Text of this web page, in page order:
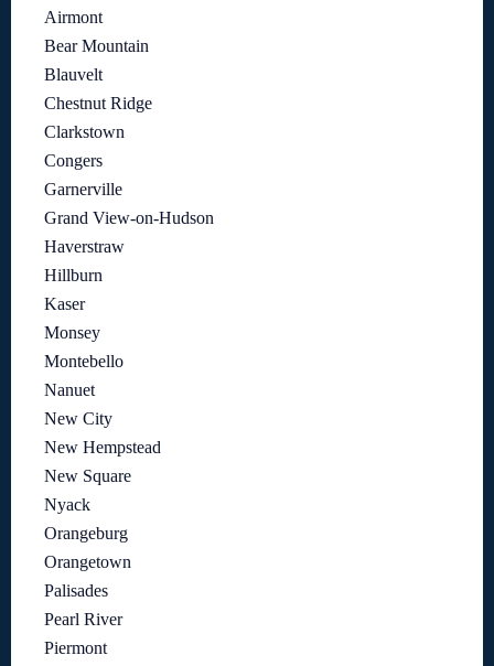
Airmont
Bear Mountain
Blauvelt
Chestnut Ridge
Clarkstown
Congers
Garnerville
Grand View-on-Hudson
Haverstraw
Hillburn
Kaser
Monsey
Montebello
Nanuet
New City
New Hempstead
New Square
Nyack
Orangeburg
Orangetown
Palisades
Pearl River
Piermont